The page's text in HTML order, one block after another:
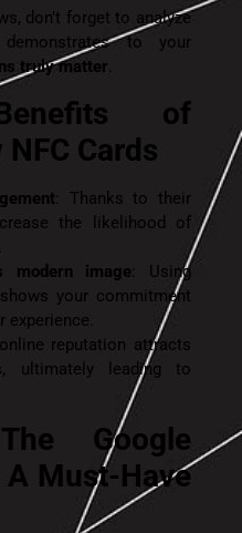
don’t forget to analyze
to your
truly matter.
of
Cards
: Thanks to their
the likelihood of
modern image: Using
shows your commitment
experience.
reputation attracts
, ultimately leading to
Google
A Must-Have